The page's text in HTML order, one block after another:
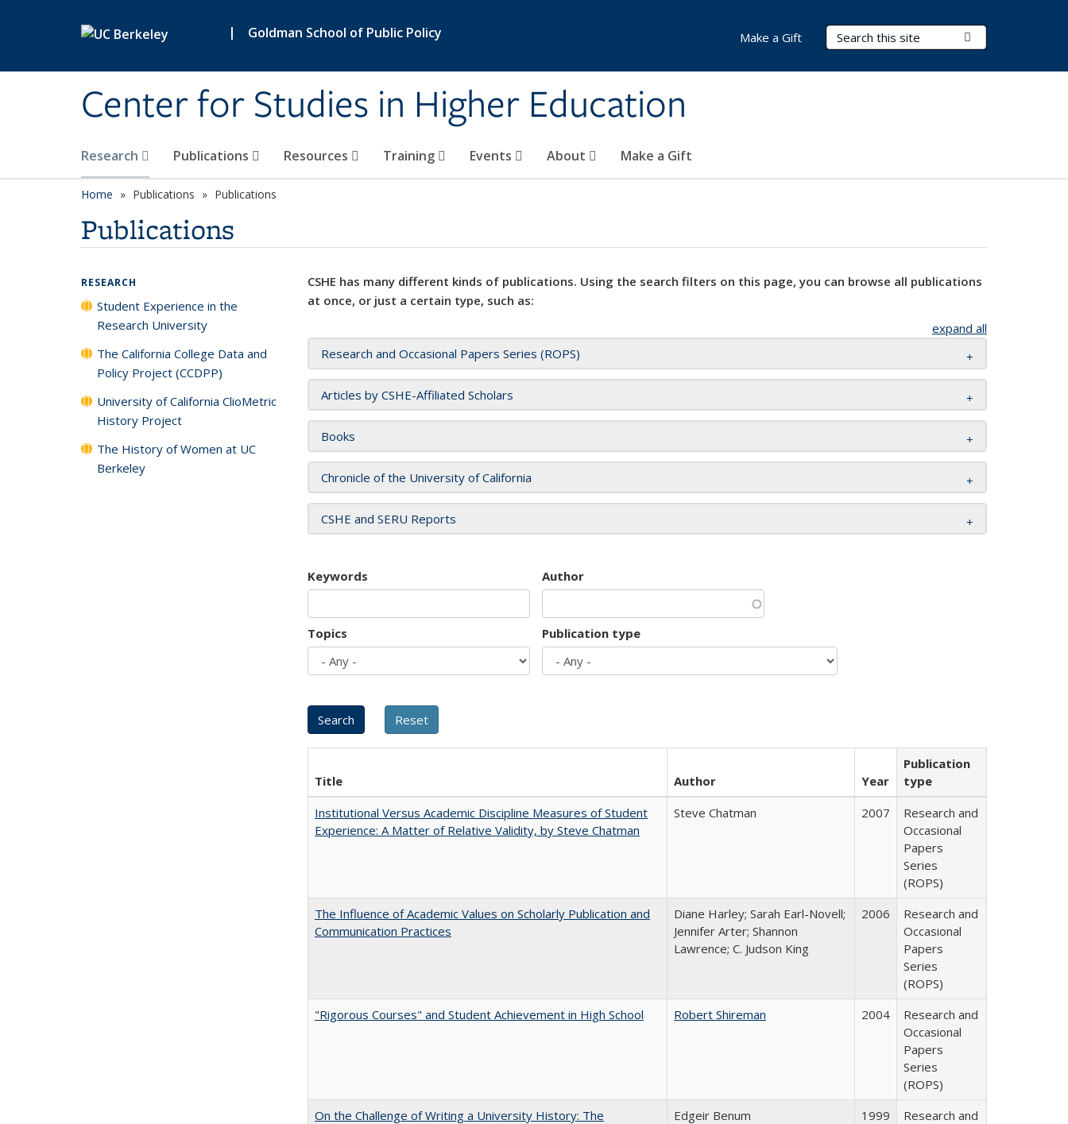
| Goldman School of Public Policy
Center for Studies in Higher Education
Search Terms
Research Publications Resources Training Events About Make a Gift
Make a Gift
Home Publications Publications
Publications
CSHE has many different kinds of publications. Using the search filters on this page, you can browse all publications
at once, or just a certain type, such as:
expand all
Research and Occasional Papers Series (ROPS)
Articles by CSHE-Affiliated Scholars
Books
Chronicle of the University of California
CSHE and SERU Reports
Keywords Author
Topics Publication type
Title Author Year
Publication
type
Institutional Versus Academic Discipline Measures of Student
Experience: A Matter of Relative Validity, by Steve Chatman
Steve Chatman 2007
Research and
Occasional
Papers
Series
(ROPS)
The Influence of Academic Values on Scholarly Publication and
Communication Practices
Diane Harley; Sarah Earl-Novell;
Jennifer Arter; Shannon
Lawrence; C. Judson King
2006
Research and
Occasional
Papers
Series
(ROPS)
"Rigorous Courses" and Student Achievement in High School
Robert Shireman 2004
Research and
Occasional
Papers
Series
(ROPS)
On the Challenge of Writing a University History: The
Edgeir Benum 1999
Research and
RESEARCH
Student Experience in the
Research University
The California College Data and
Policy Project (CCDPP)
University of California ClioMetric
History Project
The History of Women at UC
Berkeley